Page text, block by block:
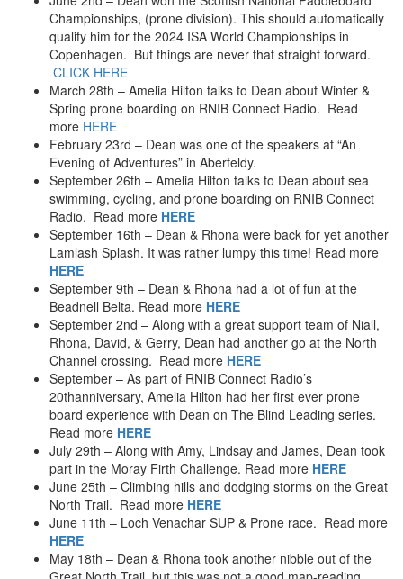
Championships, (prone division). This should automatically
qualify him for the 2024 ISA World Championships in
Copenhagen. But things are never that straight forward.
CLICK HERE
March 28th – Amelia Hilton talks to Dean about Winter &
Spring prone boarding on RNIB Connect Radio. Read
more HERE
February 23rd – Dean was one of the speakers at “An
Evening of Adventures” in Aberfeldy.
September 26th – Amelia Hilton talks to Dean about sea
swimming, cycling, and prone boarding on RNIB Connect
Radio. Read more HERE
September 16th – Dean & Rhona were back for yet another
Lamlash Splash. It was rather lumpy this time! Read more
HERE
September 9th – Dean & Rhona had a lot of fun at the
Beadnell Belta. Read more HERE
September 2nd – Along with a great support team of Niall,
Rhona, David, & Gerry, Dean had another go at the North
Channel crossing. Read more HERE
September – As part of RNIB Connect Radio’s
20thanniversary, Amelia Hilton had her first ever prone
board experience with Dean on The Blind Leading series.
Read more HERE
July 29th – Along with Amy, Lindsay and James, Dean took
part in the Moray Firth Challenge. Read more HERE
June 25th – Climbing hills and dodging storms on the Great
North Trail. Read more HERE
June 11th – Loch Venachar SUP & Prone race. Read more
HERE
May 18th – Dean & Rhona took another nibble out of the